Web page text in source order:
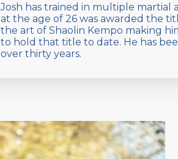
Josh has trained in multiple martial
at the age of 26 was awarded the
the art of Shaolin Kempo making
to hold that title to date. He has
over thirty years.